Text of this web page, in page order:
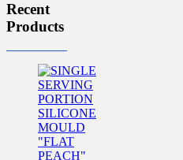
Recent
Products